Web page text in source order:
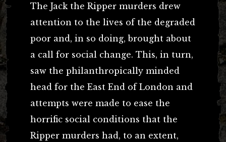
The Jack the Ripper murders drew
attention to the lives of the degraded
poor and, in so doing, brought about
a call for social change. This, in turn,
saw the philanthropically minded
head for the East End of London and
attempts were made to ease the
horrific social conditions that the
Ripper murders had, to an extent,